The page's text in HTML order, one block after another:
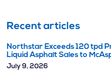
Recent articles
Northstar Exceeds 120 tpd
Liquid Asphalt Sales to
July 9, 2026